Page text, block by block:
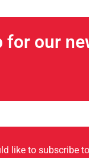
for our
like to subscribe